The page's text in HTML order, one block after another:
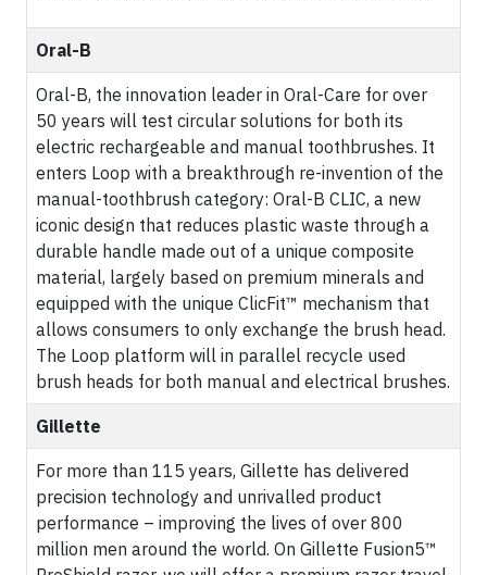
Oral-B
Oral-B, the innovation leader in Oral-Care for over
50 years will test circular solutions for both its
electric rechargeable and manual toothbrushes. It
enters Loop with a breakthrough re-invention of the
manual-toothbrush category: Oral-B CLIC, a new
iconic design that reduces plastic waste through a
durable handle made out of a unique composite
material, largely based on premium minerals and
equipped with the unique ClicFit™ mechanism that
allows consumers to only exchange the brush head.
The Loop platform will in parallel recycle used
brush heads for both manual and electrical brushes.
Gillette
For more than 115 years, Gillette has delivered
precision technology and unrivalled product
performance – improving the lives of over 800
million men around the world. On Gillette Fusion5™